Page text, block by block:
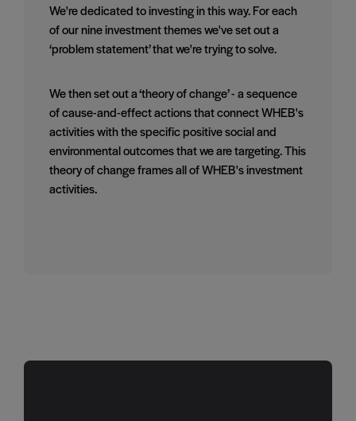
We're dedicated to investing in this way. For each
of our nine investment themes we've set out a
‘problem statement’ that we're trying to solve.
We then set out a ‘theory of change’ - a sequence
of cause-and-effect actions that connect WHEB's
activities with the specific positive social and
environmental outcomes that we are targeting. This
theory of change frames all of WHEB's investment
activities.